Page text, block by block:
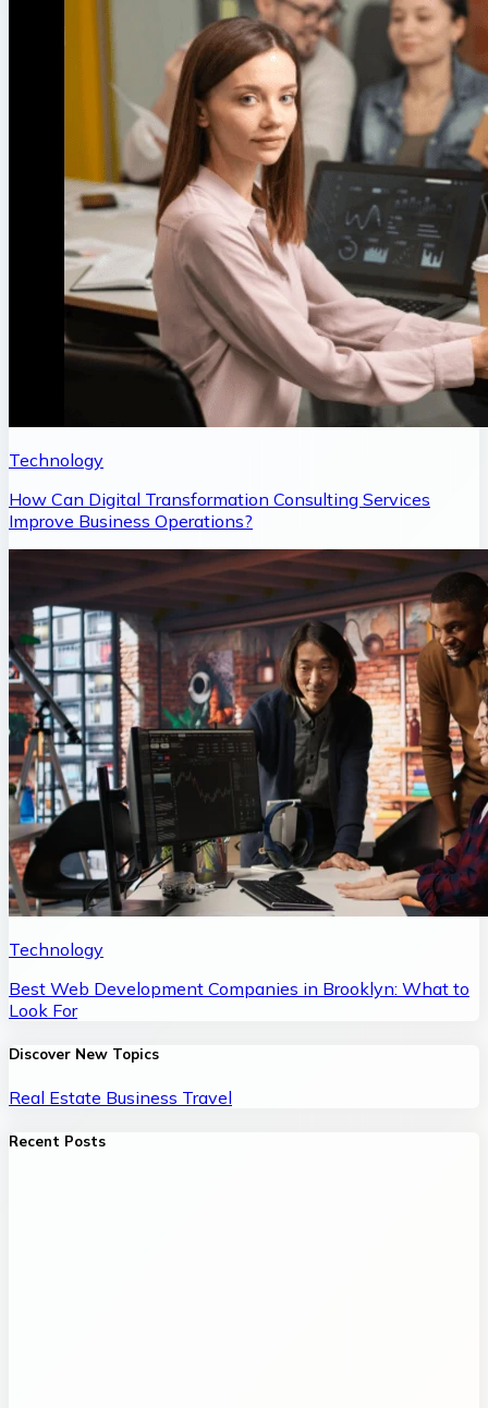
Technology
How Can Digital Transformation Consulting Services
Improve Business Operations?
Technology
Best Web Development Companies in Brooklyn: What to
Look For
Discover New Topics
Real Estate Business Travel
Recent Posts